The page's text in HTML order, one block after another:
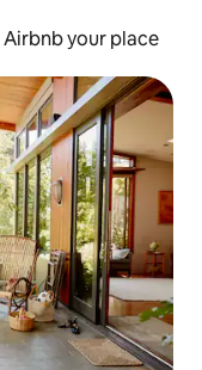
Airbnb your place